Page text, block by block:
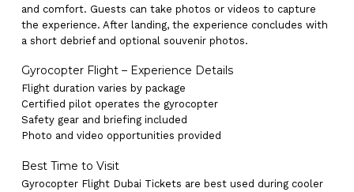
and comfort. Guests can take photos or videos to capture
the experience. After landing, the experience concludes with
a short debrief and optional souvenir photos.
Gyrocopter Flight – Experience Details
Flight duration varies by package
Certified pilot operates the gyrocopter
Safety gear and briefing included
Photo and video opportunities provided
Best Time to Visit
Gyrocopter Flight Dubai Tickets are best used during cooler